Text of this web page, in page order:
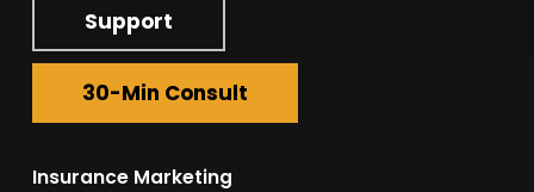
Support
30-Min Consult
Insurance Marketing